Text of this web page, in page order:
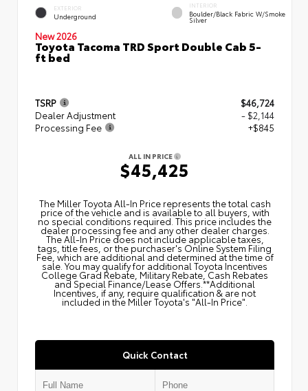
EXTERIOR
Underground
INTERIOR
Boulder/Black Fabric W/Smoke
Silver
New 2026
Toyota Tacoma TRD Sport Double Cab 5-
ft bed
TSRP
$46,724
Dealer Adjustment
- $2,144
Processing Fee
+$845
ALL IN PRICE
$45,425
The Miller Toyota All‑In Price represents the total cash
price of the vehicle and is available to all buyers, with
no special conditions required. This price includes the
dealer processing fee and any other dealer charges.
The All‑In Price does not include applicable taxes,
tags, title fees, or the purchaser's Online System Filing
Fee, which are additional and determined at the time of
sale. You may qualify for additional Toyota Incentives
College Grad Rebate, Military Rebate, Cash Rebates
and Special Finance/Lease Offers.**Additional
Incentives, if any, require qualification & are not
included in the Miller Toyota's "All-In Price".
Quick Contact